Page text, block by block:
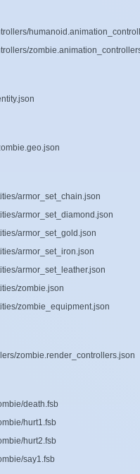
armor_set_chain.json
armor_set_diamond.json
armor_set_gold.json
armor_set_iron.json
armor_set_leather.json
zombie.json
zombie_equipment.json
zombie.render_controllers.json
death.fsb
hurt1.fsb
hurt2.fsb
say1.fsb